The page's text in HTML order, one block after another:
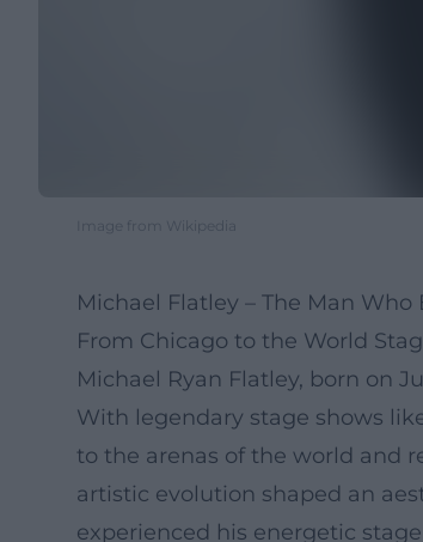
Image from Wikipedia
Michael Flatley – The Man
From Chicago to the World
Michael Ryan Flatley, born on
With legendary stage shows
to the arenas of the world and
artistic evolution shaped an
experienced his energetic